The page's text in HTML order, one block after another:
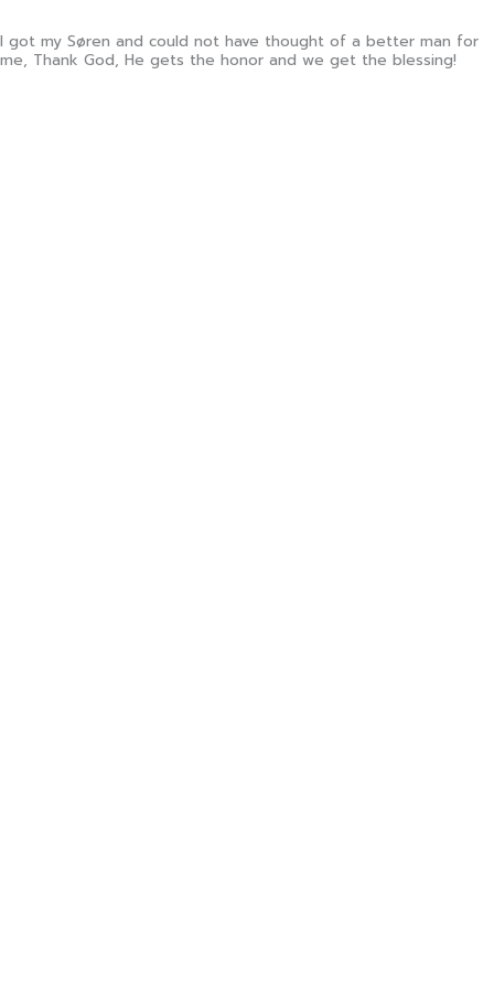
I got my Søren and could not have thought of a better man for
me, Thank God, He gets the honor and we get the blessing!